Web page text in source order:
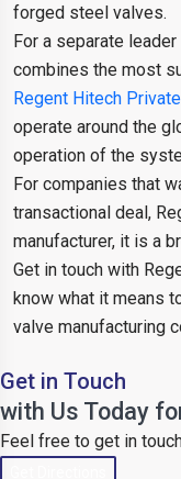
forged steel valves.
For a separate
combines the most
Regent Hitech
operate around the
operation of the
For companies that
transactional deal,
manufacturer, it is a
Get in touch with
know what it means
valve manufacturing
Get in Touch
with Us Today
Feel free to get in